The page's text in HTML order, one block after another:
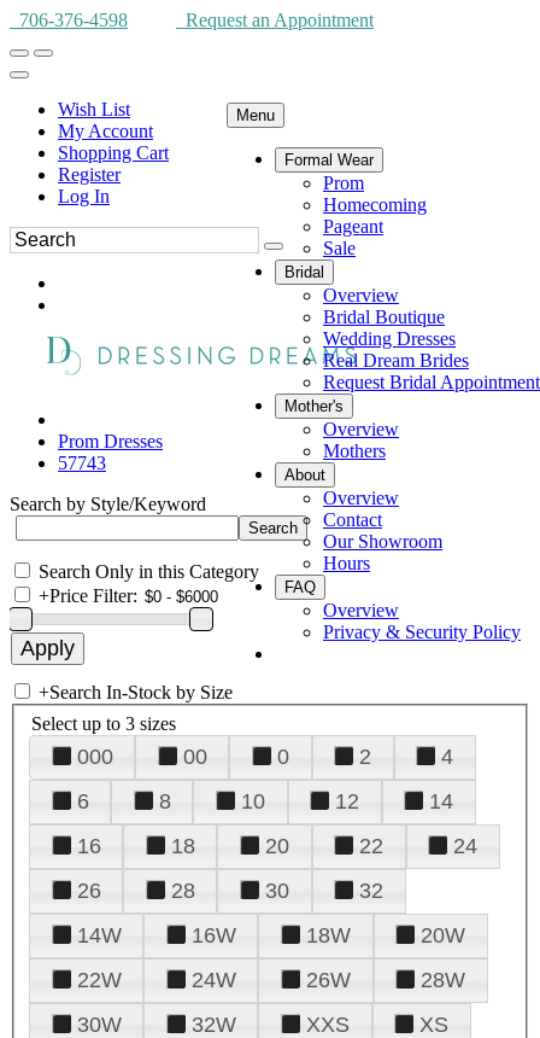
706-376-4598 Request an Appointment
Wish List
My Account
Shopping Cart
Register
Log In
Menu
Formal Wear
Prom
Homecoming
Pageant
Sale
Bridal
Overview
Bridal Boutique
Wedding Dresses
Real Dream Brides
Request Bridal Appointment
Mother's
Overview
Mothers
About
Overview
Contact
Our Showroom
Hours
FAQ
Overview
Privacy & Security Policy
Prom Dresses
57743
Search by Style/Keyword
Search Only in this Category
+Price Filter:
+Search In-Stock by Size
Select up to 3 sizes
000 00 0 2
4
6
8 10 12
14
16
18 20 22
24
26
28 30
32
14W
16W 18W
20W
22W
24W 26W
28W
30W
32W XXS
XS